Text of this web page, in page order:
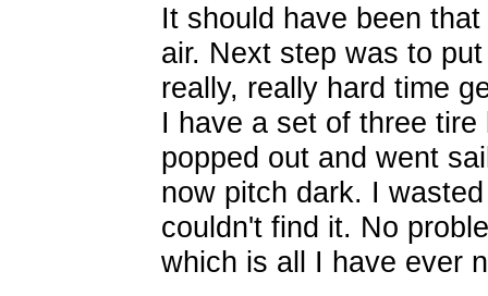
It should have been
air. Next step was to
really, really hard time
I have a set of three
popped out and went
now pitch dark. I
couldn't find it. No
which is all I have ever